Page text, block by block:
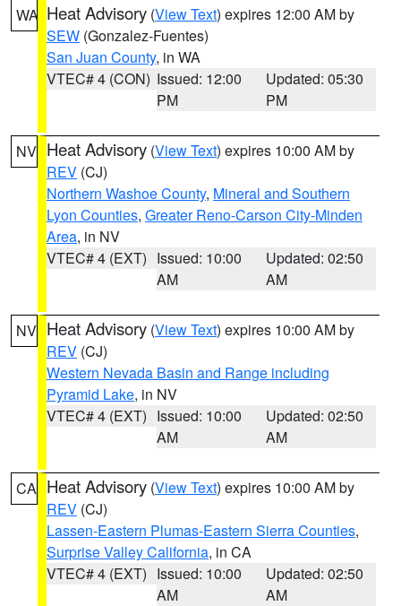
WA Heat Advisory (View Text) expires 12:00 AM by
SEW (Gonzalez-Fuentes)
San Juan County, in WA
VTEC# 4 (CON) Issued: 12:00
PM
Updated: 05:30
PM
NV Heat Advisory (View Text) expires 10:00 AM by
REV (CJ)
Northern Washoe County, Mineral and Southern
Lyon Counties, Greater Reno-Carson City-Minden
Area, in NV
VTEC# 4 (EXT) Issued: 10:00
AM
Updated: 02:50
AM
NV Heat Advisory (View Text) expires 10:00 AM by
REV (CJ)
Western Nevada Basin and Range including
Pyramid Lake, in NV
VTEC# 4 (EXT) Issued: 10:00
AM
Updated: 02:50
AM
CA Heat Advisory (View Text) expires 10:00 AM by
REV (CJ)
Lassen-Eastern Plumas-Eastern Sierra Counties,
Surprise Valley California, in CA
VTEC# 4 (EXT) Issued: 10:00
AM
Updated: 02:50
AM